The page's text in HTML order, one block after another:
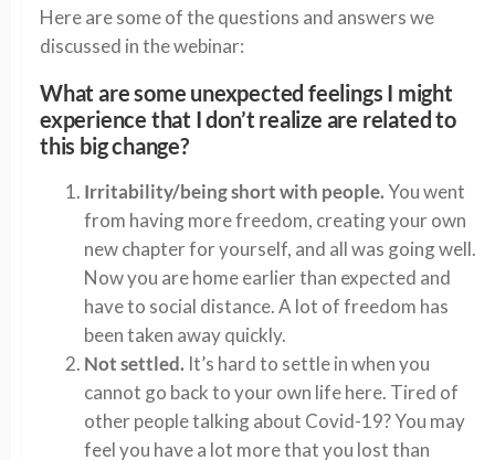
Here are some of the questions and answers we
discussed in the webinar:
What are some unexpected feelings I might
experience that I don’t realize are related to
this big change?
Irritability/being short with people.You went
from having more freedom, creating your own
new chapter for yourself, and all was going well.
Now you are home earlier than expected and
have to social distance. A lot of freedom has
been taken away quickly.
Not settled. It’s hard to settle in when you
cannot go back to your own life here. Tired of
other people talking about Covid-19? You may
feel you have a lot more that you lost than